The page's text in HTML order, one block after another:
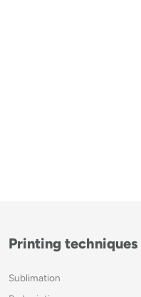
Printing techniques
Sublimation